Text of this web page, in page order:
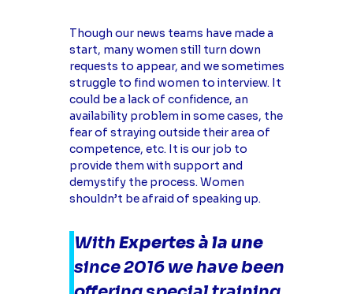
Though our news teams have made a
start, many women still turn down
requests to appear, and we sometimes
struggle to find women to interview. It
could be a lack of confidence, an
availability problem in some cases, the
fear of straying outside their area of
competence, etc. It is our job to
provide them with support and
demystify the process. Women
shouldn’t be afraid of speaking up.
WithExpertes à la une
since 2016 we have been